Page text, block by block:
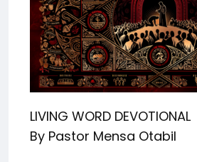
LIVING WORD DEVOTIONAL
By Pastor Mensa Otabil